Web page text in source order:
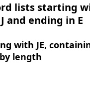
lists starting
and ending in E
with JE,
length